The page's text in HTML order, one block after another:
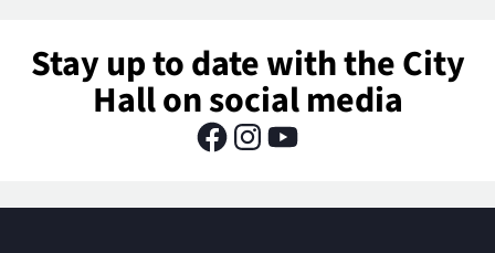
Stay up to date with the City
Hall on social media